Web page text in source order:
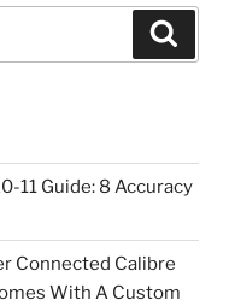
11 Guide: 8 Accuracy
Connected Calibre
With A Custom